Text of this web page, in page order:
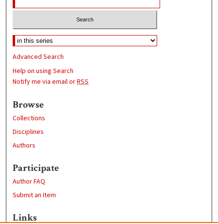
Advanced Search
Help on using Search
Notify me via email orRSS
Browse
Collections
Disciplines
Authors
Participate
Author FAQ
Submit an Item
Links